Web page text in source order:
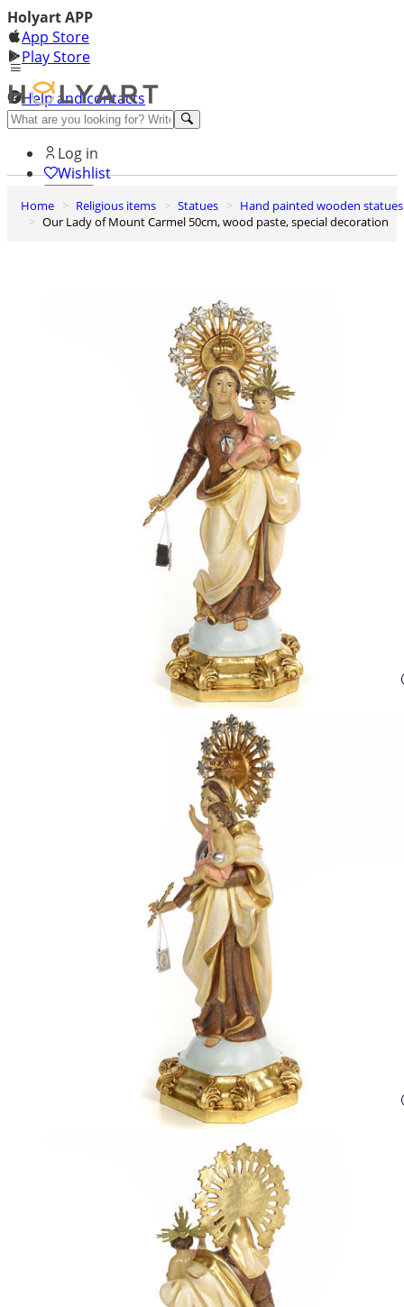
Holyart APP
App Store
Play Store
Help and contacts
Discover Premium
Log in
Wishlist
0
Basket
Home Religious items Statues
Hand painted wooden statues
Our Lady of Mount Carmel 50cm, wood paste, special decoration